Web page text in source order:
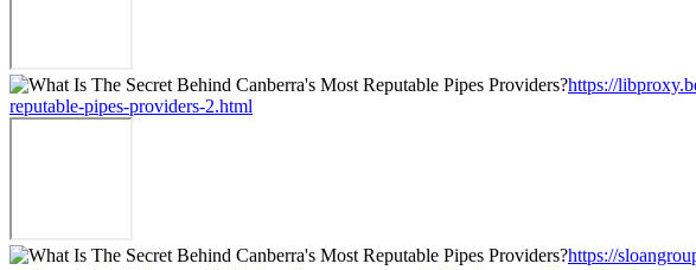
https://
reputable-pipes-providers-2.html
https://